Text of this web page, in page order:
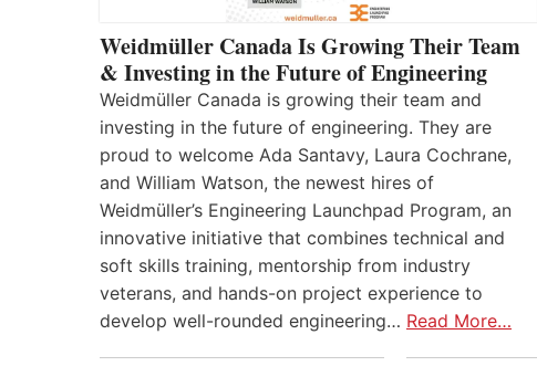
Weidmüller Canada Is Growing Their Team
& Investing in the Future of Engineering
Weidmüller Canada is growing their team and
investing in the future of engineering. They are
proud to welcome Ada Santavy, Laura Cochrane,
and William Watson, the newest hires of
Weidmüller’s Engineering Launchpad Program, an
innovative initiative that combines technical and
soft skills training, mentorship from industry
veterans, and hands-on project experience to
develop well-rounded engineering… Read More…